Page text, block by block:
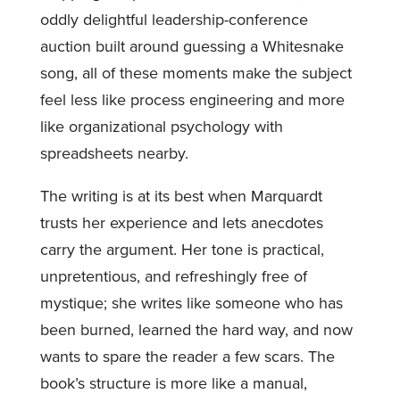
oddly delightful leadership-conference
auction built around guessing a Whitesnake
song, all of these moments make the subject
feel less like process engineering and more
like organizational psychology with
spreadsheets nearby.
The writing is at its best when Marquardt
trusts her experience and lets anecdotes
carry the argument. Her tone is practical,
unpretentious, and refreshingly free of
mystique; she writes like someone who has
been burned, learned the hard way, and now
wants to spare the reader a few scars. The
book’s structure is more like a manual,